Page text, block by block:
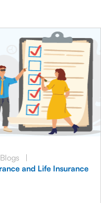
|
and Life Insurance